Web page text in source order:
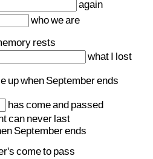
again
whoweare
rests
what I lost
upwhen Septemberends
has comeand passed
can never last
Septemberends
cometo pass